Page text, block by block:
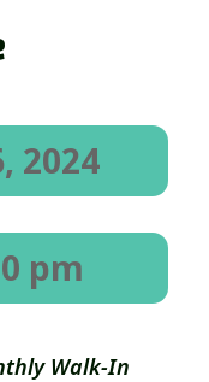
2024
pm
Walk-In